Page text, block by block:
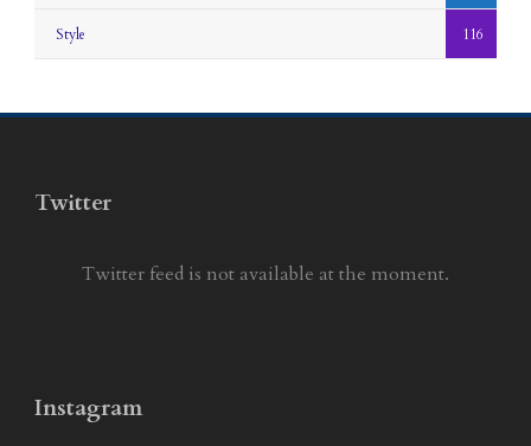
Style 116
Twitter
Twitter feed is not available at the moment.
Instagram